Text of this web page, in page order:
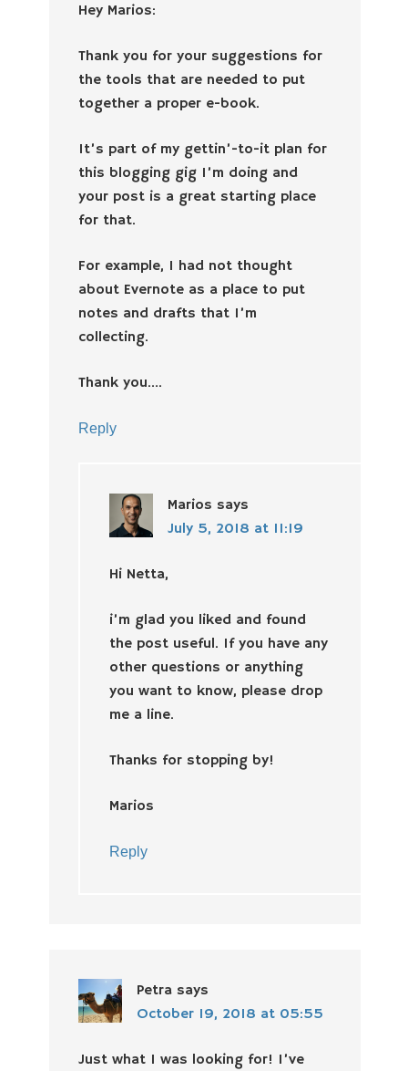
Hey Marios:
Thank you for your suggestions for
the tools that are needed to put
together a proper e-book.
It’s part of my gettin’-to-it plan for
this blogging gig I’m doing and
your post is a great starting place
for that.
For example, I had not thought
about Evernote as a place to put
notes and drafts that I’m
collecting.
Thank you….
Reply
Marios says
July 5, 2018 at 11:19
Hi Netta,
i’m glad you liked and found
the post useful. If you have any
other questions or anything
you want to know, please drop
me a line.
Thanks for stopping by!
Marios
Reply
Petra says
October 19, 2018 at 05:55
Just what I was looking for! I’ve